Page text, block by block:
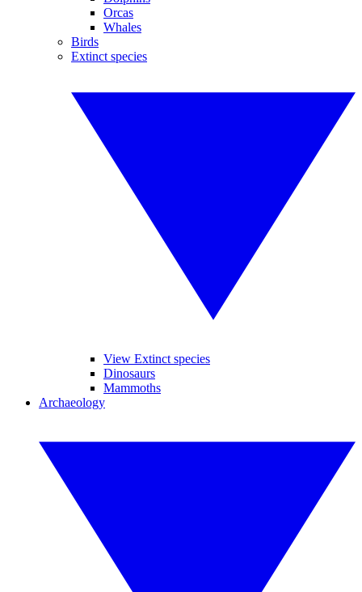
Orcas
Whales
Birds
Extinct species
View Extinct species
Dinosaurs
Mammoths
Archaeology